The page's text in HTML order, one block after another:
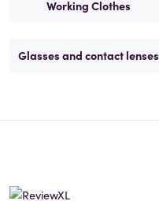
Working Clothes
Glasses and contact lenses